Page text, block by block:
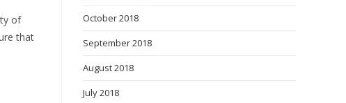
of
that
October 2018
September 2018
August 2018
July 2018